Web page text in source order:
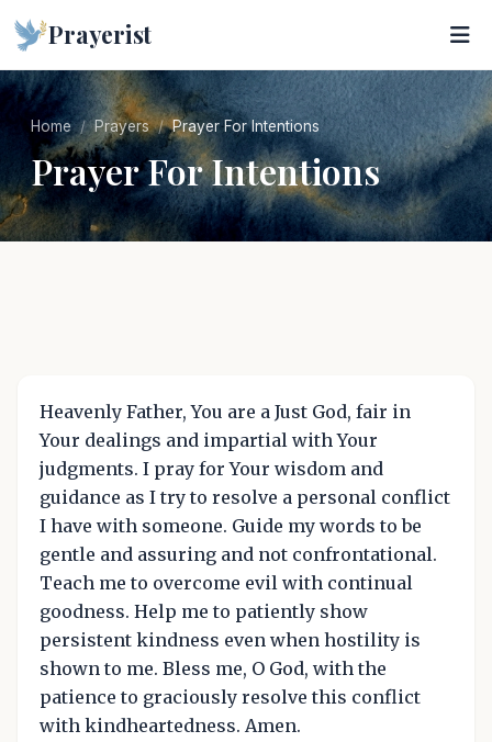
Prayerist
Home Prayers Prayer For Intentions
Prayer For Intentions
Heavenly Father, You are a Just God, fair in
Your dealings and impartial with Your
judgments. I pray for Your wisdom and
guidance as I try to resolve a personal conflict
I have with someone. Guide my words to be
gentle and assuring and not confrontational.
Teach me to overcome evil with continual
goodness. Help me to patiently show
persistent kindness even when hostility is
shown to me. Bless me, O God, with the
patience to graciously resolve this conflict
with kindheartedness. Amen.